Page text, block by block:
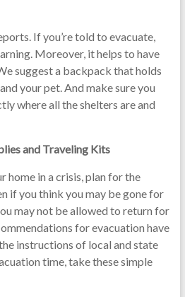
If you’re told to evacuate,
Moreover, it helps to have
suggest a backpack that holds
your pet. And make sure you
where all the shelters are and
and Traveling Kits
home in a crisis, plan for the
if you think you may be gone for
may not be allowed to return for
for evacuation have
instructions of local and state
time, take these simple